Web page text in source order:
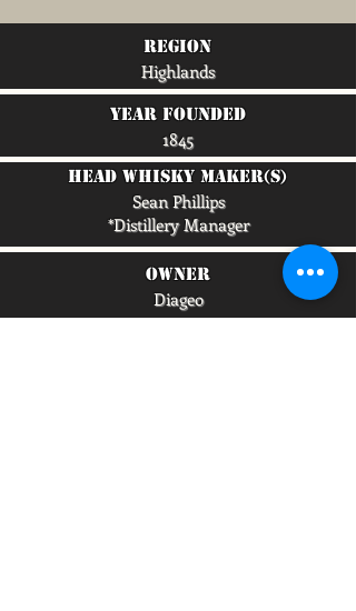
region
Highlands
Year Founded
1845
head whisky maker(s)
Sean Phillips
*Distillery Manager
owner
Diageo